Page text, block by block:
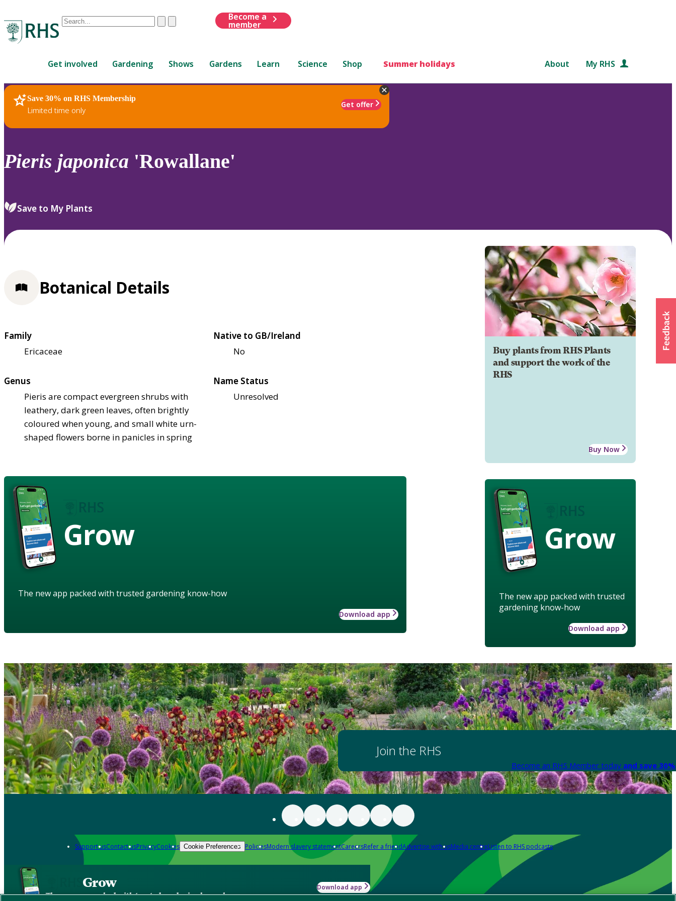
Conduct
are
up
and
down
to
review
select.
ClearSubmit
Become a
member
Get involved Gardening Shows Gardens Learn Science Shop Summer holidays About My RHS
Save 30% on RHS Membership
Limited time only
Get offer
RHS Home Plants
Pieris japonica 'Rowallane'
Save to My Plants
Buy plants from RHS Plants
and support the work of the
RHS
Buy Now
Grow
The new app packed with trusted
gardening know-how
Download app
Botanical Details
Family
Ericaceae
Native to GB/Ireland
No
Genus
Pieris are compact evergreen shrubs with
leathery, dark green leaves, often brightly
coloured when young, and small white urn-
shaped flowers borne in panicles in spring
Name Status
Unresolved
Grow
The new app packed with trusted gardening know-how
Download app
Join the RHS
Become an RHS Member today and save
Support usContact usPrivacyCookies Cookie Preferences PoliciesModern slavery statementCareersRefer a friendAdvertise with usMedia centreListen to RHS podcasts
Grow
The new app packed with trusted gardening know-how
Download app